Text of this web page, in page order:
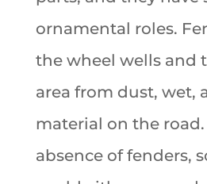
ornamental roles.
the wheel wells and
area from dust, wet,
material on the
absence of fenders,